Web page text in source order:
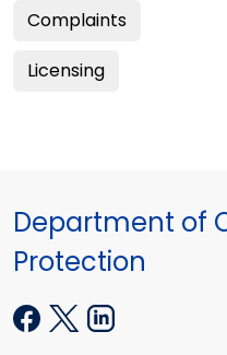
Complaints
Licensing
Department of
Protection